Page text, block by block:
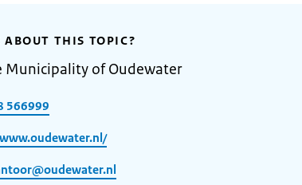
ABOUT THIS TOPIC?
Municipality of Oudewater
566999